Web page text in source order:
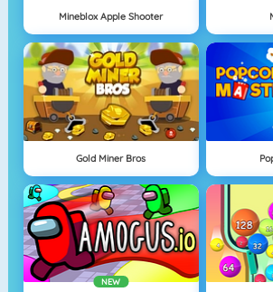
Mineblox Apple Shooter
Gold Miner Bros
NEW